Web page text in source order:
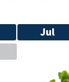
Jul